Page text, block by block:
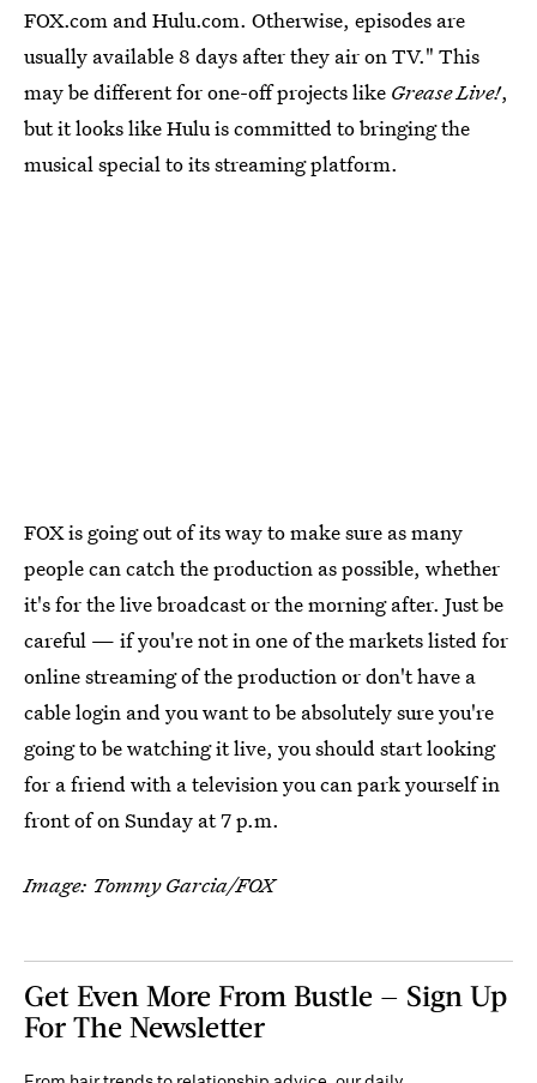
FOX.com and Hulu.com. Otherwise, episodes are
usually available 8 days after they air on TV." This
may be different for one-off projects like Grease Live!,
but it looks like Hulu is committed to bringing the
musical special to its streaming platform.
FOX is going out of its way to make sure as many
people can catch the production as possible, whether
it's for the live broadcast or the morning after. Just be
careful — if you're not in one of the markets listed for
online streaming of the production or don't have a
cable login and you want to be absolutely sure you're
going to be watching it live, you should start looking
for a friend with a television you can park yourself in
front of on Sunday at 7 p.m.
Image: Tommy Garcia/FOX
Get Even More From Bustle — Sign Up
For The Newsletter